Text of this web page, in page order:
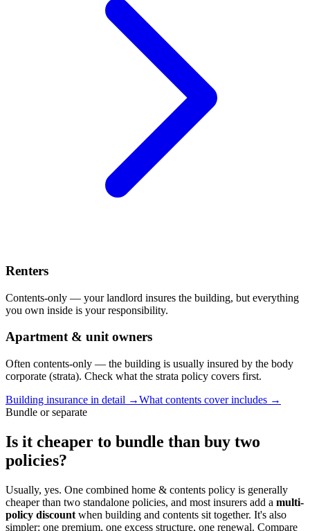
Renters
Contents-only — your landlord insures the building, but everything
you own inside is your responsibility.
Apartment & unit owners
Often contents-only — the building is usually insured by the body
corporate (strata). Check what the strata policy covers first.
Building insurance in detail →What contents cover includes →
Bundle or separate
Is it cheaper to bundle than buy two
policies?
Usually, yes. One combined home & contents policy is generally
cheaper than two standalone policies, and most insurers add a multi-
policy discount when building and contents sit together. It's also
simpler: one premium, one excess structure, one renewal. Compare